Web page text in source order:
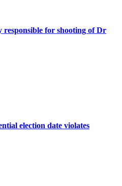
responsible for shooting of Dr
election date violates